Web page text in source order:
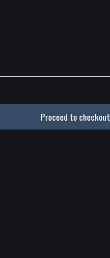
Proceed to checkout